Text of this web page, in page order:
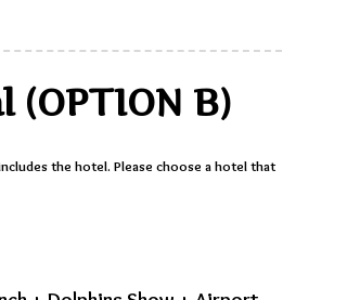
B)
the hotel. Please choose a hotel that